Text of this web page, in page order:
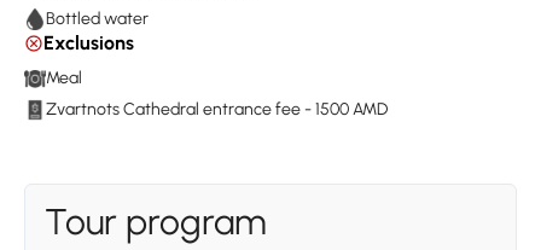
Bottled water
Exclusions
Meal
Zvartnots Cathedral entrance fee - 1500 AMD
Tour program